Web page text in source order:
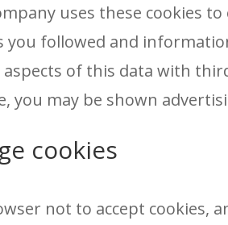
uses these cookies
you followed and
of this data with
you may be shown
cookies
not to accept cookies,